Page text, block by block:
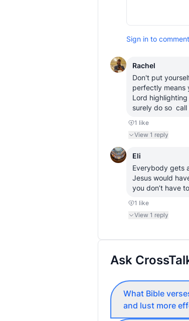
Sign in to comment
Rachel
Don't put
perfectly means
Lord
surely do so
1 like
View 1 reply
Eli
Everybody gets
Jesus would
you don’t have
1 like
View 1 reply
Ask
What Bible
and lust more